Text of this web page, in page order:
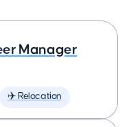
Manager
✈️ Relocation